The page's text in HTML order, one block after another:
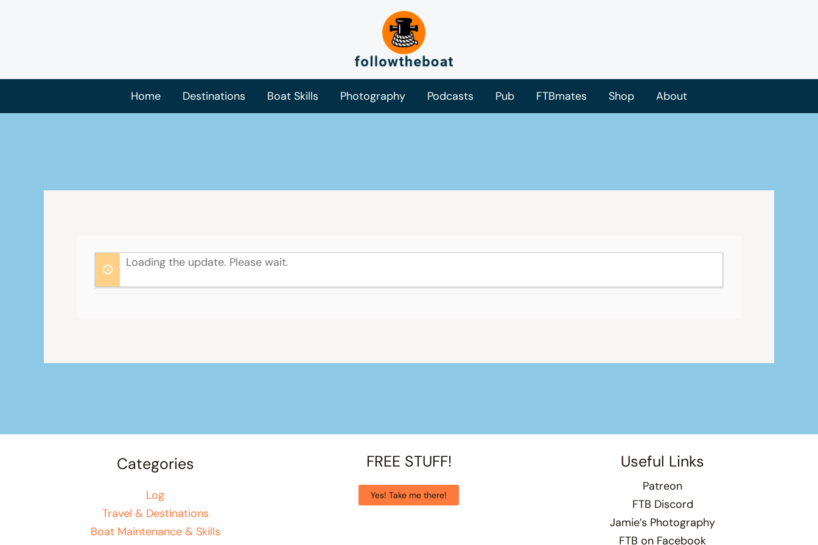
Home Destinations Boat Skills Photography Podcasts Pub FTBmates Shop About
Loading the update. Please wait.
Categories
Log
Travel & Destinations
Boat Maintenance & Skills
FREE STUFF!
Yes! Take me there!
Useful Links
Patreon
FTB Discord
Jamie’s Photography
FTB on Facebook